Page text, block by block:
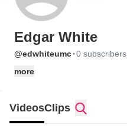
Edgar White
@edwhiteumc·0 subscribers
more
VideosClips